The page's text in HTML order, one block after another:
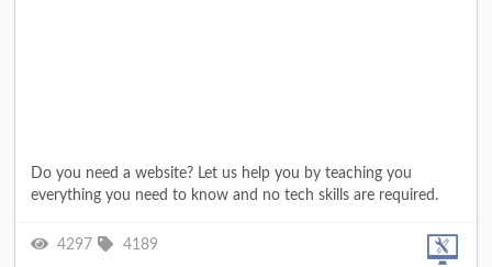
Do you need a website? Let us help you by teaching you
everything you need to know and no tech skills are required.
4297 4189